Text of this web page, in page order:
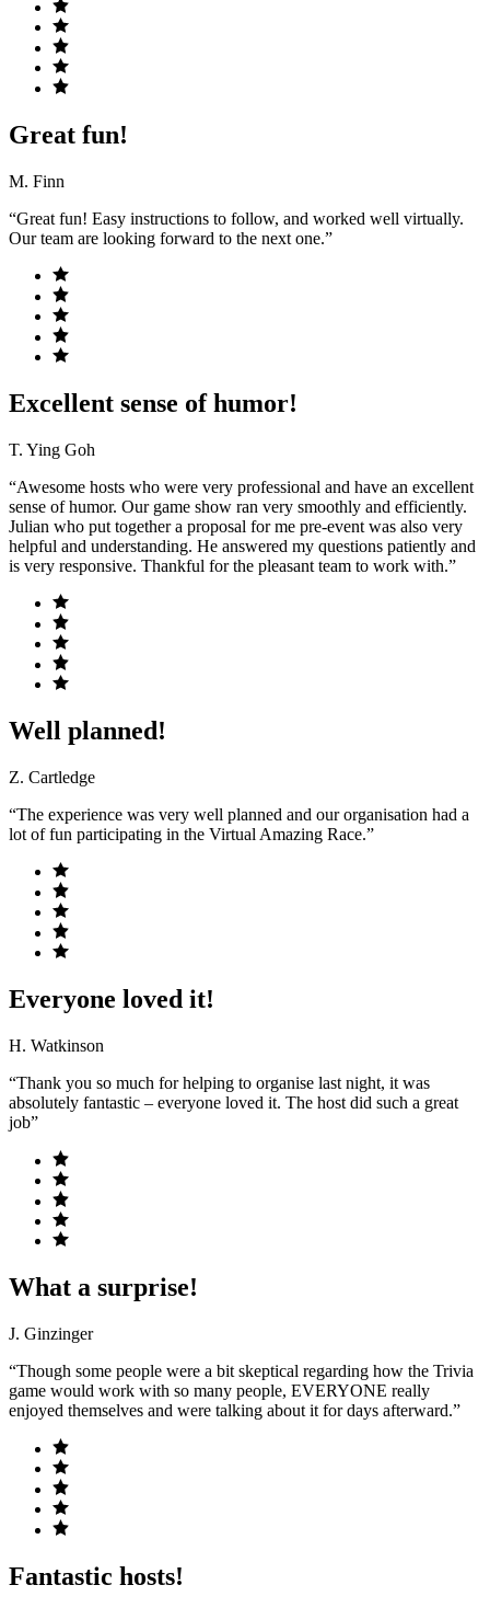
Great fun!
M. Finn
“Great fun! Easy instructions to follow, and worked well virtually.
Our team are looking forward to the next one.”
Excellent sense of humor!
T. Ying Goh
“Awesome hosts who were very professional and have an excellent
sense of humor. Our game show ran very smoothly and efficiently.
Julian who put together a proposal for me pre-event was also very
helpful and understanding. He answered my questions patiently and
is very responsive. Thankful for the pleasant team to work with.”
Well planned!
Z. Cartledge
“The experience was very well planned and our organisation had a
lot of fun participating in the Virtual Amazing Race.”
Everyone loved it!
H. Watkinson
“Thank you so much for helping to organise last night, it was
absolutely fantastic – everyone loved it. The host did such a great
job”
What a surprise!
J. Ginzinger
“Though some people were a bit skeptical regarding how the Trivia
game would work with so many people, EVERYONE really
enjoyed themselves and were talking about it for days afterward.”
Fantastic hosts!